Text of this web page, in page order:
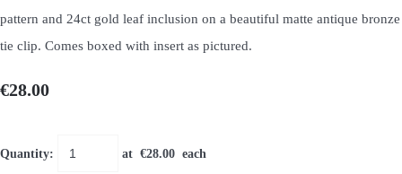
pattern and 24ct gold leaf inclusion on a beautiful matte antique bronze
tie clip. Comes boxed with insert as pictured.
€28.00
Quantity: at €28.00 each